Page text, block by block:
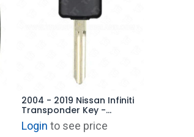
2004 - 2019 Nissan Infiniti
Transponder Key -
Aftermarket Chip
Login to see price